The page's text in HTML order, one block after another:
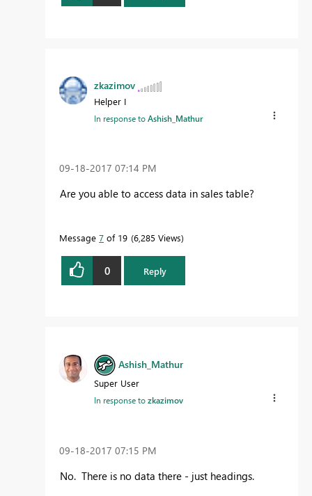
zkazimov
Helper I
In response toAshish_Mathur
‎09-18-2017 07:14 PM
Are you able to access data in sales table?
Message 7 of 19 6,285 Views
0 Reply
Ashish_Mathur
Super User
In response tozkazimov
‎09-18-2017 07:15 PM
No. There is no data there - just headings.